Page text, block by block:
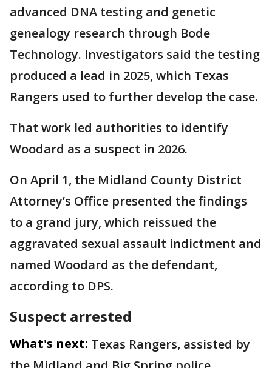
advanced DNA testing and genetic
genealogy research through Bode
Technology. Investigators said the testing
produced a lead in 2025, which Texas
Rangers used to further develop the case.
That work led authorities to identify
Woodard as a suspect in 2026.
On April 1, the Midland County District
Attorney’s Office presented the findings
to a grand jury, which reissued the
aggravated sexual assault indictment and
named Woodard as the defendant,
according to DPS.
Suspect arrested
What's next: Texas Rangers, assisted by